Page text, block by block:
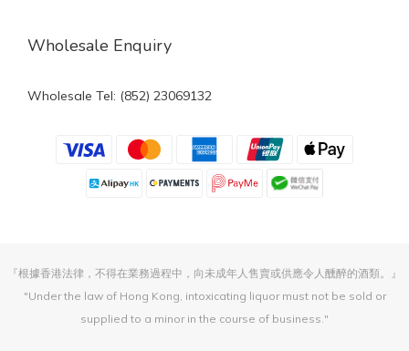
Wholesale Enquiry
Wholesale Tel: (852) 23069132
『根據香港法律，不得在業務過程中，向未成年人售賣或供應令人醺醉的酒類。』
"Under the law of Hong Kong, intoxicating liquor must not be sold or
supplied to a minor in the course of business."